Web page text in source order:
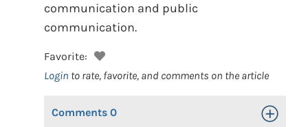
communication and public
communication.
Favorite:
Login to rate, favorite, and comments on the article
Comments 0 Toggle